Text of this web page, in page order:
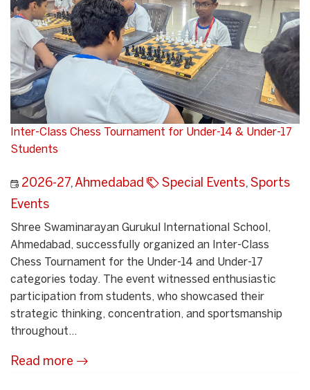
Inter-Class Chess Tournament for Under-14 & Under-17
Students
2026-27,Ahmedabad Special Events, Sports
Events
Shree Swaminarayan Gurukul International School,
Ahmedabad, successfully organized an Inter-Class
Chess Tournament for the Under-14 and Under-17
categories today. The event witnessed enthusiastic
participation from students, who showcased their
strategic thinking, concentration, and sportsmanship
throughout...
Read more